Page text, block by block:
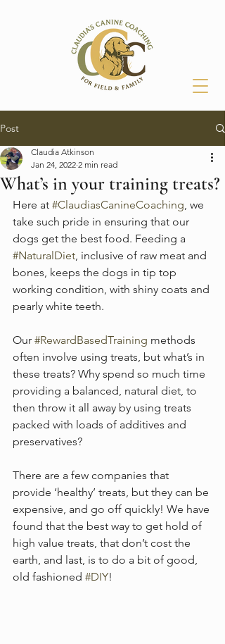
Post
What’s in your training treats?
Claudia Atkinson
Jan 24, 2022 2 min read
Here at #ClaudiasCanineCoaching, we
take such pride in ensuring that our
dogs get the best food. Feeding a
#NaturalDiet, inclusive of raw meat and
bones, keeps the dogs in tip top
working condition, with shiny coats and
pearly white teeth.
Our #RewardBasedTraining methods
often involve using treats, but what’s in
these treats? Why spend so much time
providing a balanced, natural diet, to
then throw it all away by using treats
packed with loads of additives and
preservatives?
There are a few companies that
provide ‘healthy’ treats, but they can be
expensive, and go off quickly! We have
found that the best way to get hold of
high value treats, that don’t cost the
earth, and last, is to do a bit of good,
old fashioned #DIY!